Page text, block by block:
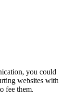
you could
websites with
fee them.